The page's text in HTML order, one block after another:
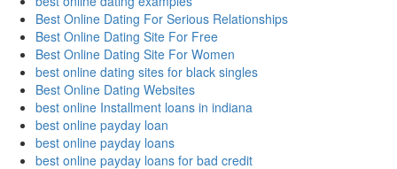
Best Online Dating For Serious Relationships
Best Online Dating Site For Free
Best Online Dating Site For Women
best online dating sites for black singles
Best Online Dating Websites
best online Installment loans in indiana
best online payday loan
best online payday loans
best online payday loans for bad credit